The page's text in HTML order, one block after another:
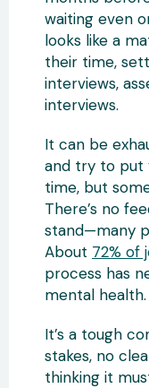
waiting even
looks like a
their time,
interviews,
interviews.
It can be
and try to put
time, but
There’s no
stand—many
About 72% of
process has
mental health.
It’s a tough
stakes, no
thinking it